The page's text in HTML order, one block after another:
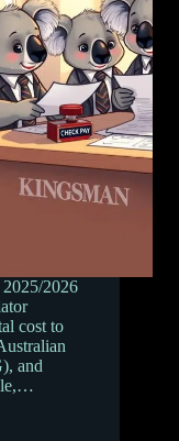
2026
cost to
and